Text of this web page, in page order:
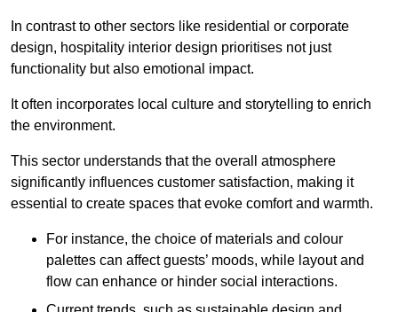
In contrast to other sectors like residential or corporate
design, hospitality interior design prioritises not just
functionality but also emotional impact.
It often incorporates local culture and storytelling to enrich
the environment.
This sector understands that the overall atmosphere
significantly influences customer satisfaction, making it
essential to create spaces that evoke comfort and warmth.
For instance, the choice of materials and colour
palettes can affect guests’ moods, while layout and
flow can enhance or hinder social interactions.